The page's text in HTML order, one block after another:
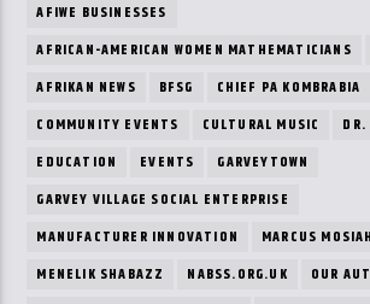
AFIWE BUSINESSES
AFRICAN-AMERICAN WOMEN MATHEMATICIANS
AFRIKAN NEWS
BFSG
CHIEF PA KOMBRABIA
COMMUNITY EVENTS
CULTURAL MUSIC
EDUCATION
EVENTS
GARVEYTOWN
GARVEY VILLAGE SOCIAL ENTERPRISE
MANUFACTURER INNOVATION
MARCUS
MENELIK SHABAZZ
NABSS.ORG.UK
OUR